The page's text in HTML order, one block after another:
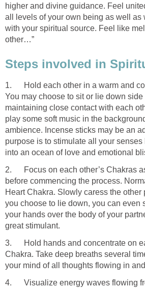
higher and divine guidance. Feel
all levels of your own being as well as
with your spiritual source. Feel like
other…”
Steps involved in
1. Hold each other in a warm and
You may choose to sit or lie down
maintaining close contact with each
play some soft music in the
ambience. Incense sticks may be an
purpose is to stimulate all your
into an ocean of love and emotional
2. Focus on each other’s Chakras
before commencing the process.
Heart Chakra. Slowly caress the other
you choose to lie down, you can even
your hands over the body of your
great stimulant.
3. Hold hands and concentrate on
Chakra. Take deep breaths several
your mind of all thoughts flowing in
4. Visualize energy waves flowing